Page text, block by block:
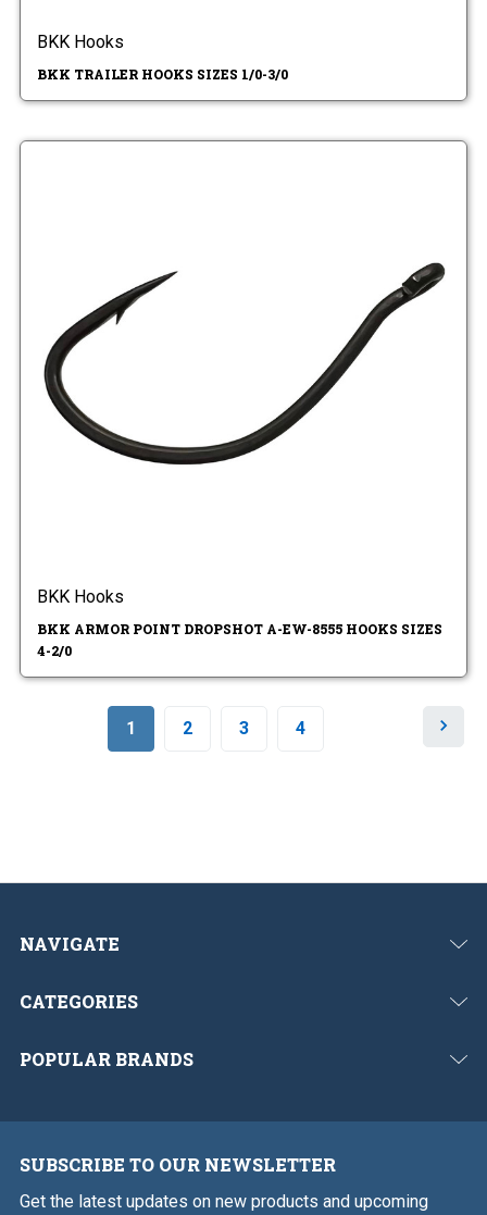
BKK Hooks
BKK TRAILER HOOKS SIZES 1/0-3/0
BKK Hooks
BKK ARMOR POINT DROPSHOT A-EW-8555 HOOKS SIZES
4-2/0
1 2 3 4
N
NAVIGATE
CATEGORIES
POPULAR BRANDS
SUBSCRIBE TO OUR NEWSLETTER
Get the latest updates on new products and upcoming